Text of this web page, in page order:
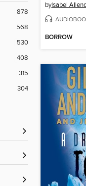
878
568
530
408
315
304
byIsabel
BORROW